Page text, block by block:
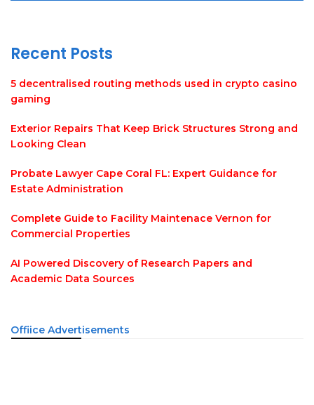
Recent Posts
5 decentralised routing methods used in crypto casino
gaming
Exterior Repairs That Keep Brick Structures Strong and
Looking Clean
Probate Lawyer Cape Coral FL: Expert Guidance for
Estate Administration
Complete Guide to Facility Maintenace Vernon for
Commercial Properties
AI Powered Discovery of Research Papers and
Academic Data Sources
Offiice Advertisements